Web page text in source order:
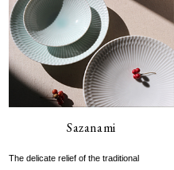
Sazanami
The delicate relief of the traditional